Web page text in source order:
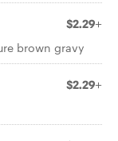
$2.29+
brown gravy
$2.29+